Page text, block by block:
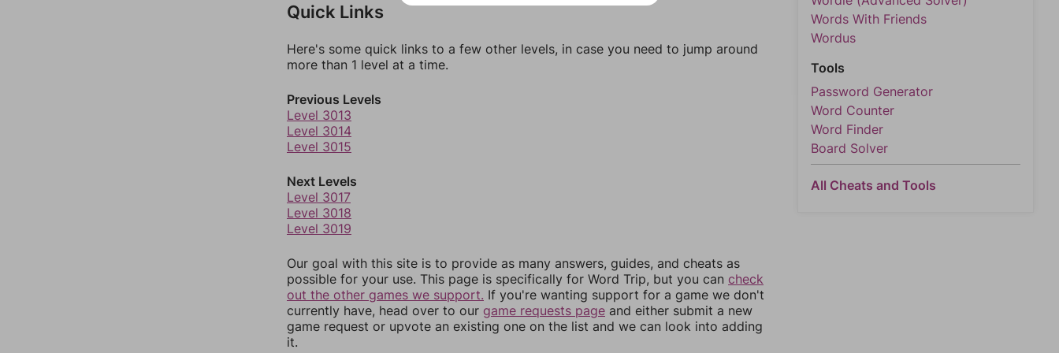
Quick Links
Here's some quick links to a few other levels, in case you need to jump around
more than 1 level at a time.
Previous Levels
Level 3013
Level 3014
Level 3015
Next Levels
Level 3017
Level 3018
Level 3019
Our goal with this site is to provide as many answers, guides, and cheats as
possible for your use. This page is specifically for Word Trip, but you can check
out the other games we support. If you're wanting support for a game we don't
currently have, head over to our game requests page and either submit a new
game request or upvote an existing one on the list and we can look into adding
it.
Words With Friends
Wordus
Tools
Password Generator
Word Counter
Word Finder
Board Solver
All Cheats and Tools